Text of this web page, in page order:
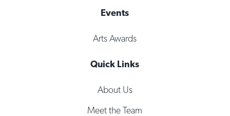
Events
Arts Awards
Quick Links
About Us
Meet the Team